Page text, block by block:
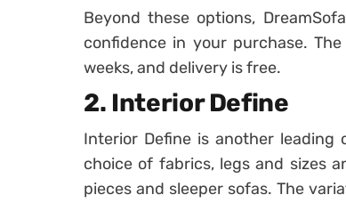
Beyond these options,
confidence in your purchase.
weeks, and delivery is free.
2. Interior Define
Interior Define is another
choice of fabrics, legs and sizes
pieces and sleeper sofas. The